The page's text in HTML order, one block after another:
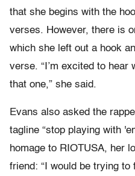
that she begins with the
verses. However, there is
which she left out a hook
verse. “I’m excited to hear
that one,” she said.
Evans also asked the
tagline “stop playing with
homage to RIOTUSA, her
friend: “I would be trying